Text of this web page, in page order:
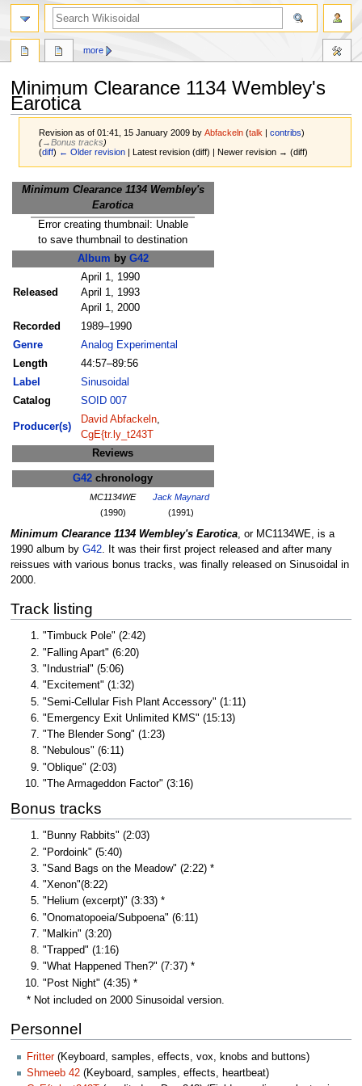
Minimum Clearance 1134 Wembley's
Earotica
Revision as of 01:41, 15 January 2009 byAbfackeln (talk |contribs)
(→‎Bonus tracks)
(diff) ← Older revision | Latest revision (diff) | Newer revision → (diff)
Jump
navigation
Jump
search
Minimum Clearance 1134 Wembley's
Earotica
Error creating thumbnail: Unable
to save thumbnail to destination
Album by G42
Released
April 1, 1990
April 1, 1993
April 1, 2000
Recorded
1989–1990
Genre
Analog Experimental
Length
44:57–89:56
Label
Sinusoidal
Catalog
SOID 007
Producer(s)
David Abfackeln,
CgE{tr.ly_t243T
Reviews
G42 chronology
MC1134WE
(1990)
Jack Maynard
(1991)
Minimum Clearance 1134 Wembley's Earotica, or MC1134WE, is a
1990 album by G42. It was their first project released and after many
reissues with various bonus tracks, was finally released on Sinusoidal in
2000.
Track listing
"Timbuck Pole" (2:42)
"Falling Apart" (6:20)
"Industrial" (5:06)
"Excitement" (1:32)
"Semi-Cellular Fish Plant Accessory" (1:11)
"Emergency Exit Unlimited KMS" (15:13)
"The Blender Song" (1:23)
"Nebulous" (6:11)
"Oblique" (2:03)
"The Armageddon Factor" (3:16)
Bonus tracks
"Bunny Rabbits" (2:03)
"Pordoink" (5:40)
"Sand Bags on the Meadow" (2:22) *
"Xenon"(8:22)
"Helium (excerpt)" (3:33) *
"Onomatopoeia/Subpoena" (6:11)
"Malkin" (3:20)
"Trapped" (1:16)
"What Happened Then?" (7:37) *
"Post Night" (4:35) *
* Not included on 2000 Sinusoidal version.
Personnel
Fritter(Keyboard, samples, effects, vox, knobs and buttons)
Shmeeb 42 (Keyboard, samples, effects, heartbeat)
more